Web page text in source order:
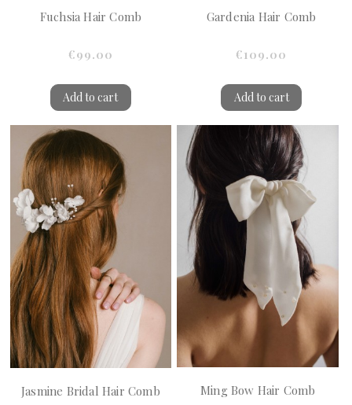
Fuchsia Hair Comb
€99.00
Add to cart
Gardenia Hair Comb
€109.00
Add to cart
Jasmine Bridal Hair Comb Ming Bow Hair Comb